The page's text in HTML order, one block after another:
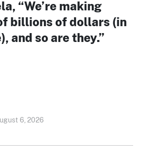
“We’re making
billions of dollars (in
and so are they.”
6, 2026